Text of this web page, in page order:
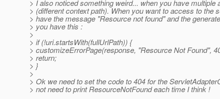
> I also noticed something weird... when you have multiple
> (different context path). When you want to access to the
> have the message "Resource not found" and the
> you have this :
>
> if (!uri.startsWith(fullUrlPath)) {
> customizeErrorPage(response, "Resource Not Found",
> return;
> }
>
> Ok we need to set the code to 404 for the
> not need to print ResourceNotFound each time I think !